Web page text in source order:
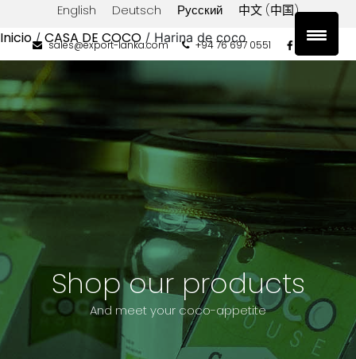
English Deutsch Русский 中文 (中国)
sales@export-lanka.com +94 76 697 0551
Inicio/CASA DE COCO / Harina de coco
Shop our products
And meet your coco-appetite
Filtrar
por
tipo
Coconut
Filtrar
por
Filtrar
$0
$10